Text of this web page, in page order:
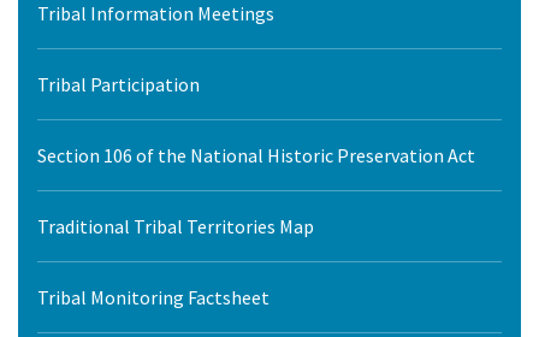
Tribal Information Meetings
Tribal Participation
Section 106 of the National Historic Preservation Act
Traditional Tribal Territories Map
Tribal Monitoring Factsheet